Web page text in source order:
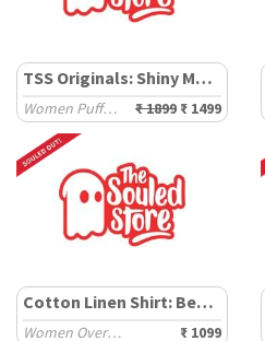
TSS Originals: Shiny Metal
Women Puffer Jackets ₹ 1899 ₹ 1499
Cotton Linen Shirt: Beach Blue
Women Oversized Shirts ₹ 1099